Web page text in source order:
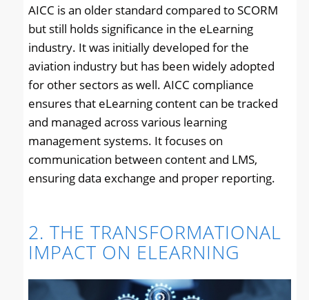
AICC is an older standard compared to SCORM
but still holds significance in the eLearning
industry. It was initially developed for the
aviation industry but has been widely adopted
for other sectors as well. AICC compliance
ensures that eLearning content can be tracked
and managed across various learning
management systems. It focuses on
communication between content and LMS,
ensuring data exchange and proper reporting.
2. THE TRANSFORMATIONAL
IMPACT ON ELEARNING